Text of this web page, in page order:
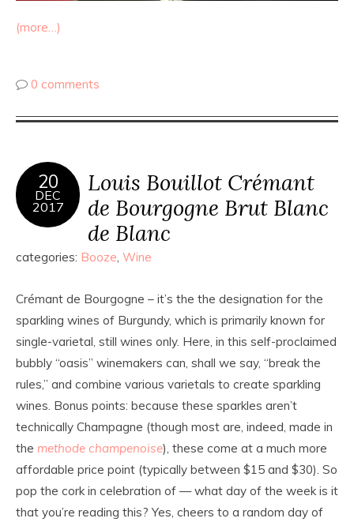
(more…)
0 comments
20
DEC
2017
Louis Bouillot Crémant
de Bourgogne Brut Blanc
de Blanc
categories: Booze Wine
Crémant de Bourgogne – it’s the the designation for the
sparkling wines of Burgundy, which is primarily known for
single-varietal, still wines only. Here, in this self-proclaimed
bubbly “oasis” winemakers can, shall we say, “break the
rules,” and combine various varietals to create sparkling
wines. Bonus points: because these sparkles aren’t
technically Champagne (though most are, indeed, made in
the methode champenoise), these come at a much more
affordable price point (typically between $15 and $30). So
pop the cork in celebration of — what day of the week is it
that you’re reading this? Yes, cheers to a random day of